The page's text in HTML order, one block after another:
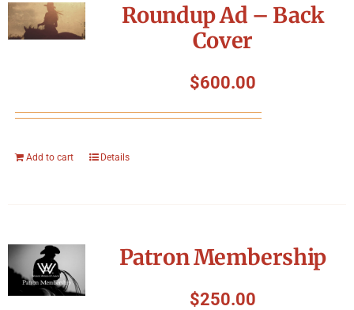
Roundup Ad – Back
Cover
$600.00
Add to cart Details
Patron Membership
$250.00